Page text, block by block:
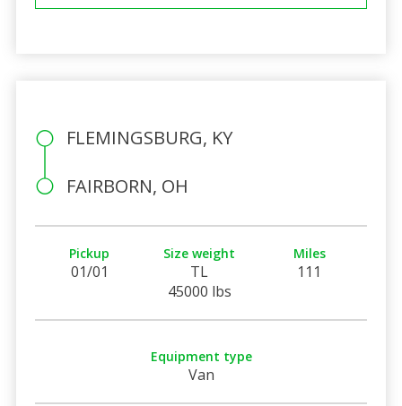
FLEMINGSBURG, KY
FAIRBORN, OH
Pickup
01/01
Size weight
TL
45000 lbs
Miles
111
Equipment type
Van